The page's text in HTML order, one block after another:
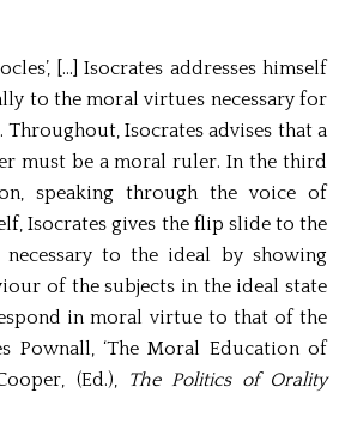
[…] Isocrates addresses himself
to the moral virtues necessary for
Isocrates advises that a
must be a moral ruler. In the third
speaking through the voice of
Isocrates gives the flip slide to the
to the ideal by showing
of the subjects in the ideal state
in moral virtue to that of the
Pownall, ‘The Moral Education of
(Ed.),
The Politics of Orality